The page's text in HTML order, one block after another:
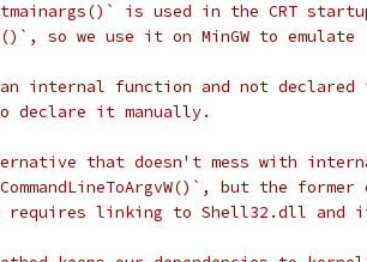
is used in the CRT
so we use it on MinGW to emulate
internal function and not declared
declare it manually.
that doesn't mess with internal
but the
linking to Shell32.dll and its